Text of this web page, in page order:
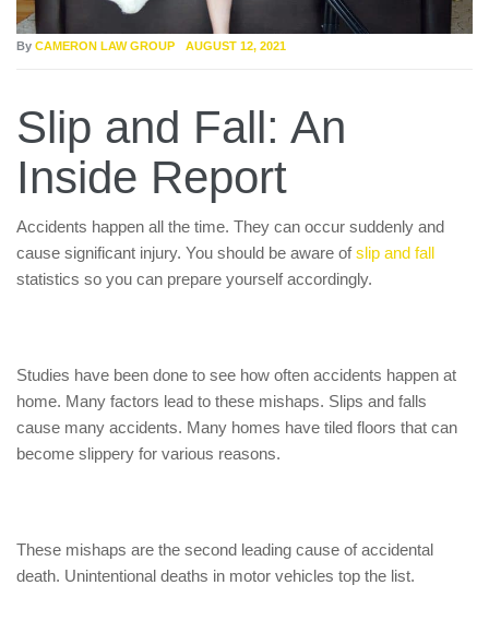
By CAMERON LAW GROUP AUGUST 12, 2021
Slip and Fall: An
Inside Report
Accidents happen all the time. They can occur suddenly and
cause significant injury. You should be aware ofslip and fall
statistics so you can prepare yourself accordingly.
Studies have been done to see how often accidents happen at
home. Many factors lead to these mishaps. Slips and falls
cause many accidents. Many homes have tiled floors that can
become slippery for various reasons.
These mishaps are the second leading cause of accidental
death. Unintentional deaths in motor vehicles top the list.